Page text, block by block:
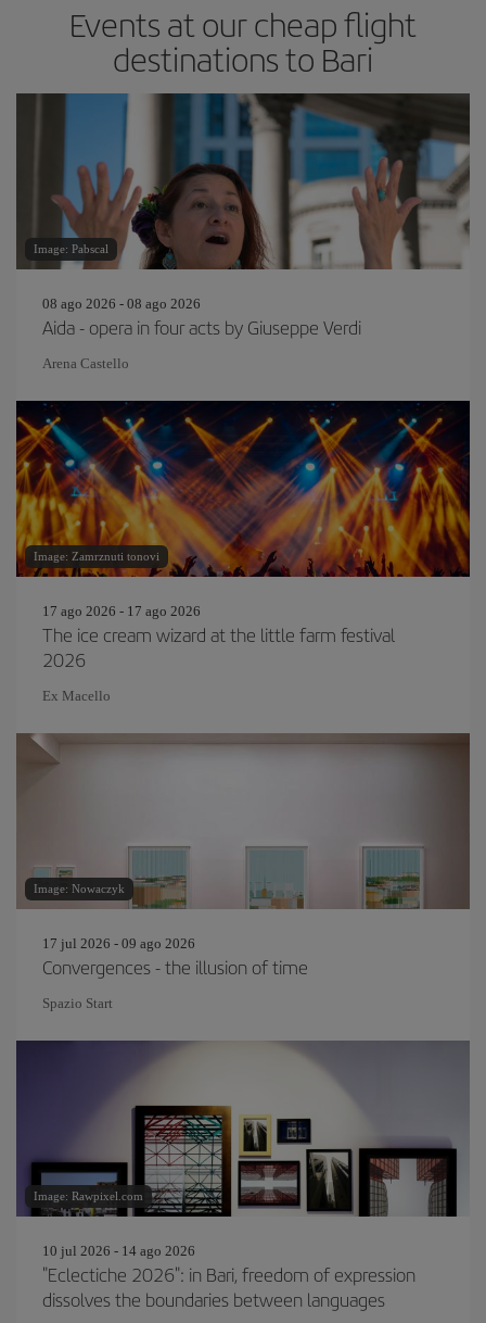
Events at our cheap flight
destinations to Bari
Image: Pabscal
08 ago 2026 - 08 ago 2026
Aida - opera in four acts by Giuseppe Verdi
Arena Castello
Image: Zamrznuti tonovi
17 ago 2026 - 17 ago 2026
The ice cream wizard at the little farm festival
2026
Ex Macello
Image: Nowaczyk
17 jul 2026 - 09 ago 2026
Convergences - the illusion of time
Spazio Start
Image: Rawpixel.com
10 jul 2026 - 14 ago 2026
"Eclectiche 2026": in Bari, freedom of expression
dissolves the boundaries between languages